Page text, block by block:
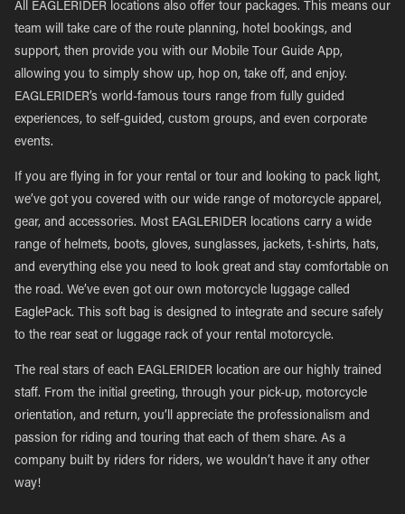
All EAGLERIDER locations also offer tour packages. This means our
team will take care of the route planning, hotel bookings, and
support, then provide you with our Mobile Tour Guide App,
allowing you to simply show up, hop on, take off, and enjoy.
EAGLERIDER’s world-famous tours range from fully guided
experiences, to self-guided, custom groups, and even corporate
events.
If you are flying in for your rental or tour and looking to pack light,
we’ve got you covered with our wide range of motorcycle apparel,
gear, and accessories. Most EAGLERIDER locations carry a wide
range of helmets, boots, gloves, sunglasses, jackets, t-shirts, hats,
and everything else you need to look great and stay comfortable on
the road. We’ve even got our own motorcycle luggage called
EaglePack. This soft bag is designed to integrate and secure safely
to the rear seat or luggage rack of your rental motorcycle.
The real stars of each EAGLERIDER location are our highly trained
staff. From the initial greeting, through your pick-up, motorcycle
orientation, and return, you’ll appreciate the professionalism and
passion for riding and touring that each of them share. As a
company built by riders for riders, we wouldn’t have it any other
way!